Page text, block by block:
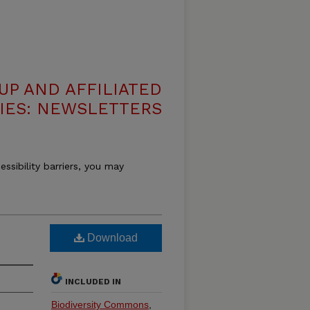
AND AFFILIATED
NEWSLETTERS
barriers, you may
Download
INCLUDED IN
Biodiversity Commons